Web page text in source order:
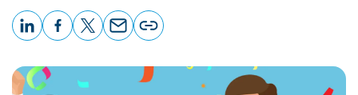
page
URL